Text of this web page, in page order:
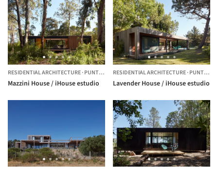
RESIDENTIAL ARCHITECTURE·PUNTA DEL ESTE, URUGUAY
Mazzini House / iHouse estudio
RESIDENTIAL ARCHITECTURE·PUNTA DEL ESTE,
Lavender House / iHouse estudio